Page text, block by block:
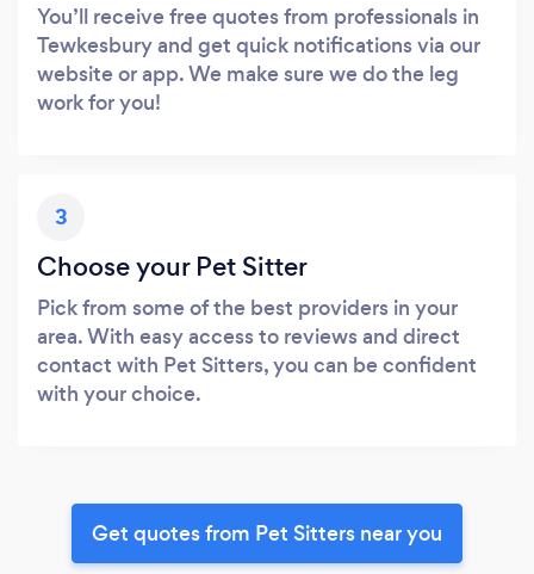
You’ll receive free quotes from professionals in
Tewkesbury and get quick notifications via our
website or app. We make sure we do the leg
work for you!
3
Choose your Pet Sitter
Pick from some of the best providers in your
area. With easy access to reviews and direct
contact with Pet Sitters, you can be confident
with your choice.
Get quotes from Pet Sitters near you